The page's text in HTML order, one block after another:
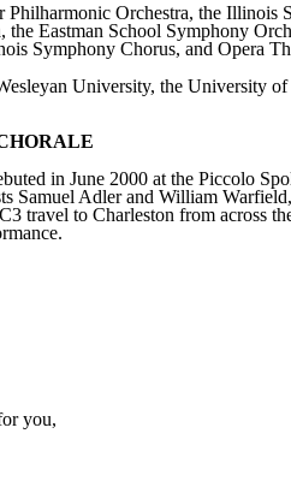
Philharmonic Orchestra, the
Eastman School Symphony
Symphony Chorus, and Opera
University, the University
in June 2000 at the Piccolo
Samuel Adler and William
travel to Charleston from across
you,